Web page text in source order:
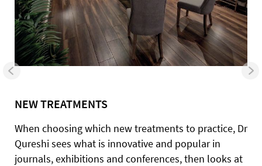
NEW TREATMENTS
When choosing which new treatments to practice, Dr
Qureshi sees what is innovative and popular in
journals, exhibitions and conferences, then looks at